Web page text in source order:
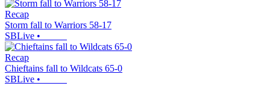
Recap
Storm fall to Warriors 58-17
SBLive •
Recap
Chieftains fall to Wildcats 65-0
SBLive •